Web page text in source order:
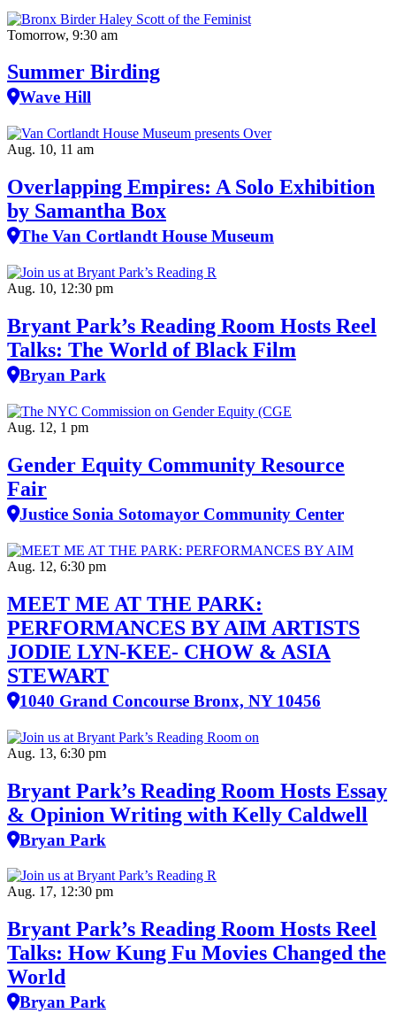
Tomorrow, 9:30 am
Summer Birding
Wave Hill
Aug. 10, 11 am
Overlapping Empires: A Solo Exhibition
by Samantha Box
The Van Cortlandt House Museum
Aug. 10, 12:30 pm
Bryant Park’s Reading Room Hosts Reel
Talks: The World of Black Film
Bryan Park
Aug. 12, 1 pm
Gender Equity Community Resource
Fair
Justice Sonia Sotomayor Community Center
Aug. 12, 6:30 pm
MEET ME AT THE PARK:
PERFORMANCES BY AIM ARTISTS
JODIE LYN-KEE- CHOW & ASIA
STEWART
1040 Grand Concourse Bronx, NY 10456
Aug. 13, 6:30 pm
Bryant Park’s Reading Room Hosts Essay
& Opinion Writing with Kelly Caldwell
Bryan Park
Aug. 17, 12:30 pm
Bryant Park’s Reading Room Hosts Reel
Talks: How Kung Fu Movies Changed the
World
Bryan Park